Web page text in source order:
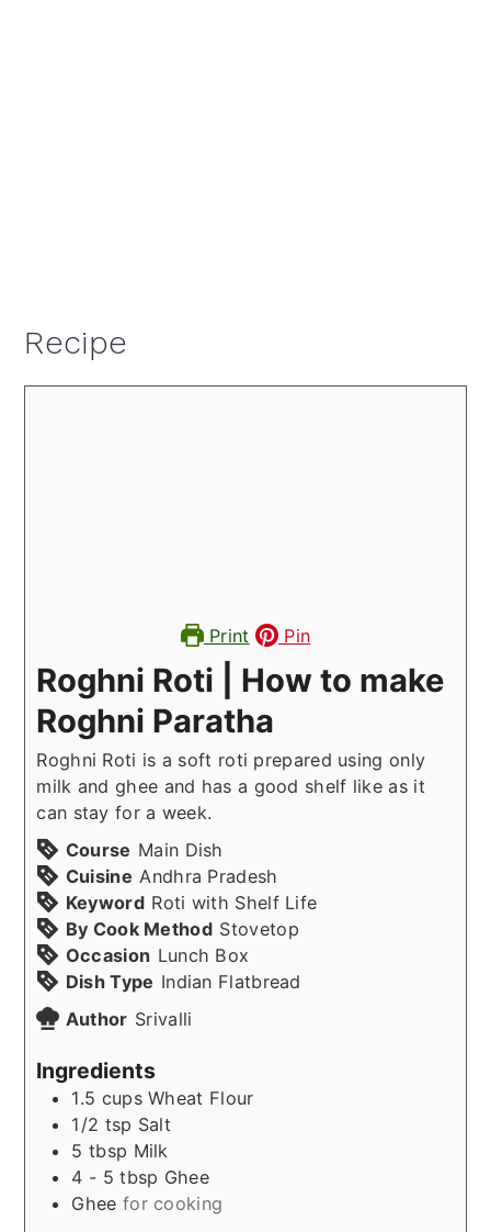
Recipe
Print Pin
Roghni Roti | How to make
Roghni Paratha
Roghni Roti is a soft roti prepared using only
milk and ghee and has a good shelf like as it
can stay for a week.
Course Main Dish
Cuisine Andhra Pradesh
Keyword Roti with Shelf Life
By Cook Method Stovetop
Occasion Lunch Box
Dish Type Indian Flatbread
Author Srivalli
Ingredients
1.5 cups Wheat Flour
1/2 tsp Salt
5 tbsp Milk
4 - 5 tbsp Ghee
Ghee for cooking